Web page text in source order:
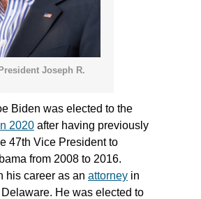
Joseph R.
Biden was elected to the
2020 after having previously
47th Vice President to
from 2008 to 2016.
his career as an attorney in
He was elected to